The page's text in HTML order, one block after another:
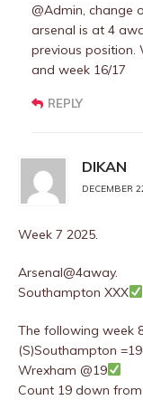
@Admin, change
arsenal is at 4
previous position.
and week 16/17
REPLY
DIKAN
DECEMBER
Week 7 2025.
Arsenal@4away.
Southampton XXX
The following week
(S)Southampton
Wrexham @19
Count 19 down